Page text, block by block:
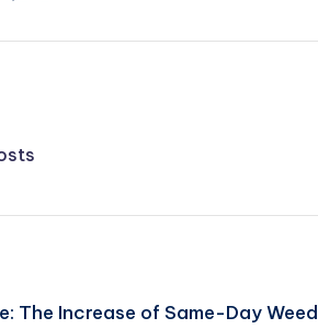
The Increase of Same-Day Weed